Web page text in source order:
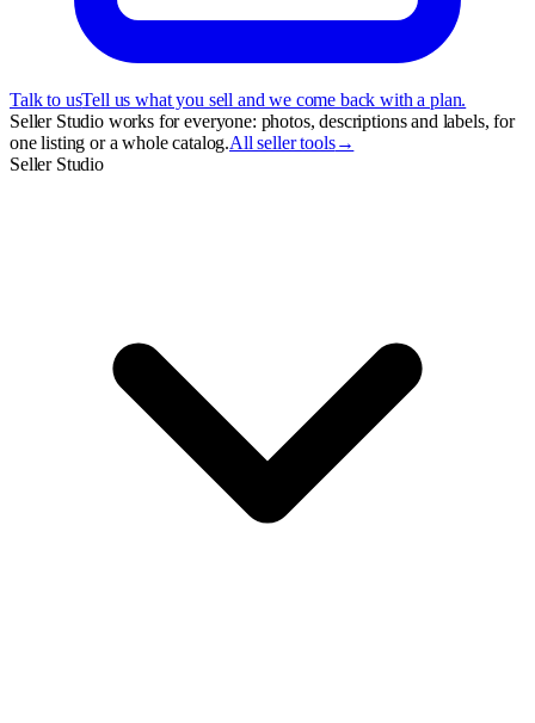
Talk to usTell us what you sell and we come back with a plan.
Seller Studio works for everyone: photos, descriptions and labels, for
one listing or a whole catalog.All seller tools→
Seller Studio